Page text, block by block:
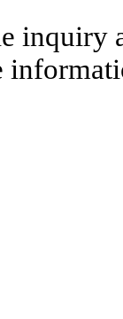
inquiry